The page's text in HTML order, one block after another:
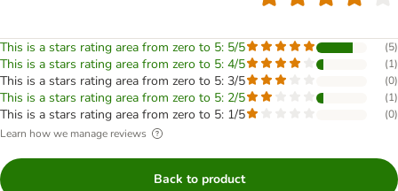
This is a stars rating area from zero to 5: 5/5 (5)
This is a stars rating area from zero to 5: 4/5 (1)
This is a stars rating area from zero to 5: 3/5 (0)
This is a stars rating area from zero to 5: 2/5 (1)
This is a stars rating area from zero to 5: 1/5 (0)
Learn how we manage reviews
Back to product